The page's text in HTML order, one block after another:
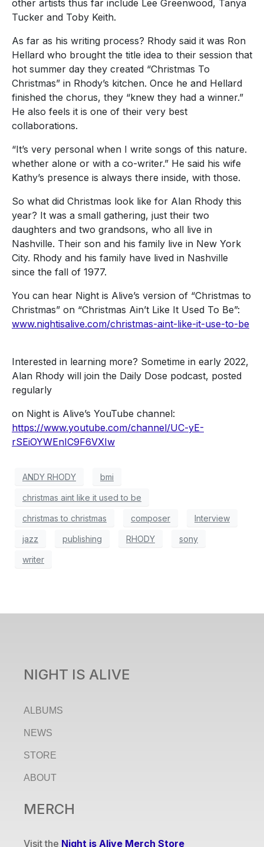
other artists thus far include Lee Greenwood, Tanya
Tucker and Toby Keith.
As far as his writing process? Rhody said it was Ron
Hellard who brought the title idea to their session that
hot summer day they created “Christmas To
Christmas” in Rhody’s kitchen. Once he and Hellard
finished the chorus, they “knew they had a winner.”
He also feels it is one of their very best
collaborations.
“It’s very personal when I write songs of this nature.
whether alone or with a co-writer.” He said his wife
Kathy’s presence is always there inside, with those.
So what did Christmas look like for Alan Rhody this
year? It was a small gathering, just their two
daughters and two grandsons, who all live in
Nashville. Their son and his family live in New York
City. Rhody and his family have lived in Nashville
since the fall of 1977.
You can hear Night is Alive’s version of “Christmas to
Christmas” on “Christmas Ain’t Like It Used To Be”:
www.nightisalive.com/christmas-aint-like-it-use-to-be
Interested in learning more? Sometime in early 2022,
Alan Rhody will join the Daily Dose podcast, posted
regularly
on Night is Alive’s YouTube channel:
https://www.youtube.com/channel/UC-yE-
rSEiOYWEnIC9F6VXIw
ANDY RHODY bmi
christmas aint like it used to be
christmas to christmas composer Interview
jazz publishing RHODY sony
writer
NIGHT IS ALIVE
ALBUMS
NEWS
STORE
ABOUT
MERCH
Visit the Night is Alive Merch Store